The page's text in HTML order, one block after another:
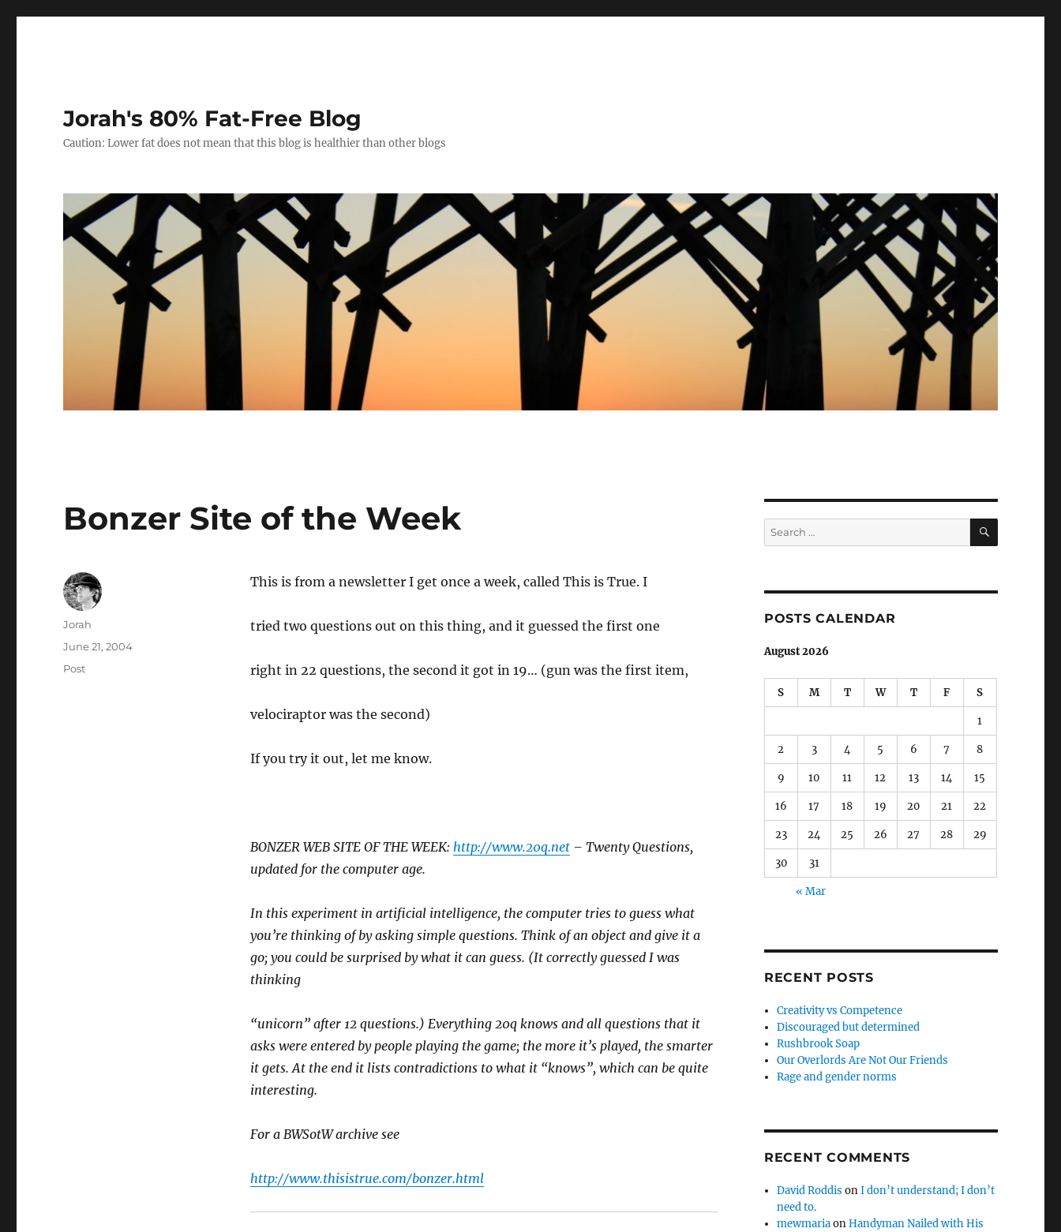
Jorah's 80% Fat-Free Blog
Caution: Lower fat does not mean that this blog is healthier than other blogs
Bonzer Site of the Week
This is from a newsletter I get once a week, called This is True. I
tried two questions out on this thing, and it guessed the first one
right in 22 questions, the second it got in 19… (gun was the first item,
velociraptor was the second)
If you try it out, let me know.
BONZER WEB SITE OF THE WEEK: http://www.20q.net– Twenty Questions,
updated for the computer age.
In this experiment in artificial intelligence, the computer tries to guess what
you’re thinking of by asking simple questions. Think of an object and give it a
go; you could be surprised by what it can guess. (It correctly guessed I was
thinking
“unicorn” after 12 questions.) Everything 20q knows and all questions that it
asks were entered by people playing the game; the more it’s played, the smarter
it gets. At the end it lists contradictions to what it “knows”, which can be quite
interesting.
For a BWSotW archive see
http://www.thisistrue.com/bonzer.html
Author
Jorah
Posted
June 21, 2004
Categories
Post
Search
for:
SEARCH
POSTS CALENDAR
August 2026
S M T W T F S
1
2 3 4 5 6 7 8
9 10 11 12 13 14 15
16 17 18 19 20 21 22
23 24 25 26 27 28 29
30 31
« Mar
RECENT POSTS
Creativity vs Competence
Discouraged but determined
Rushbrook Soap
Our Overlords Are Not Our Friends
Rage and gender norms
RECENT COMMENTS
David Roddis onI don’t understand; I don’t
need to.
mewmariaonHandyman Nailed with His